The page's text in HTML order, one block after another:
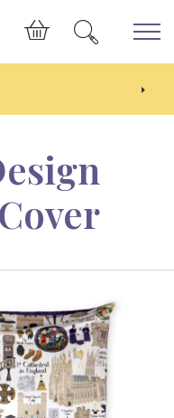
to main content
Cart